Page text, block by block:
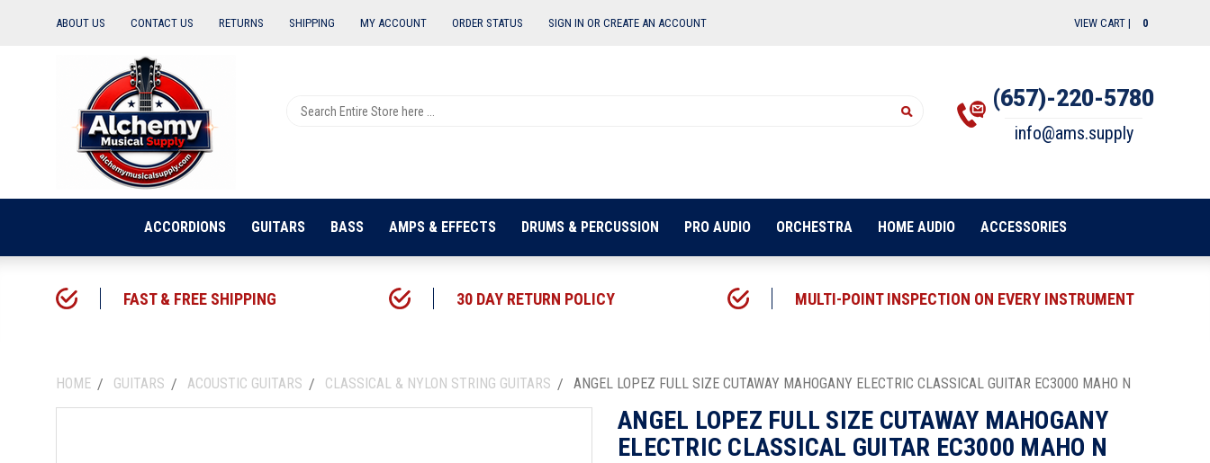
ABOUT US CONTACT US RETURNS SHIPPING MY ACCOUNT ORDER STATUS SIGN IN OR CREATE AN ACCOUNT VIEW CART | 0
(657)-220-5780
info@ams.supply
ACCORDIONS GUITARS BASS AMPS & EFFECTS DRUMS & PERCUSSION PRO AUDIO ORCHESTRA HOME AUDIO ACCESSORIES
FAST & FREE SHIPPING 30 DAY RETURN POLICY MULTI-POINT INSPECTION ON EVERY INSTRUMENT
HOME GUITARS ACOUSTIC GUITARS CLASSICAL & NYLON STRING GUITARS ANGEL LOPEZ FULL SIZE CUTAWAY MAHOGANY ELECTRIC CLASSICAL GUITAR EC3000 MAHO N
ANGEL LOPEZ FULL SIZE CUTAWAY MAHOGANY
ELECTRIC CLASSICAL GUITAR EC3000 MAHO N